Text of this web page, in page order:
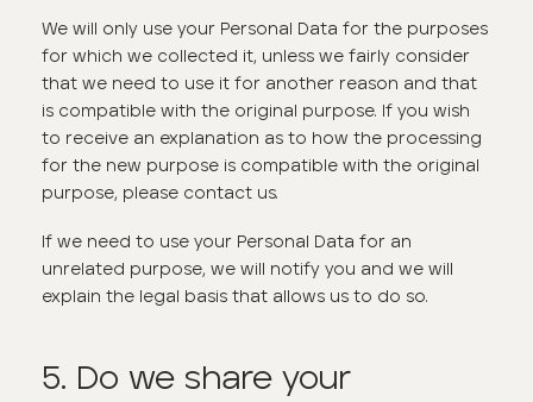
We will only use your Personal Data for the purposes
for which we collected it, unless we fairly consider
that we need to use it for another reason and that
is compatible with the original purpose. If you wish
to receive an explanation as to how the processing
for the new purpose is compatible with the original
purpose, please contact us.
If we need to use your Personal Data for an
unrelated purpose, we will notify you and we will
explain the legal basis that allows us to do so.
5. Do we share your